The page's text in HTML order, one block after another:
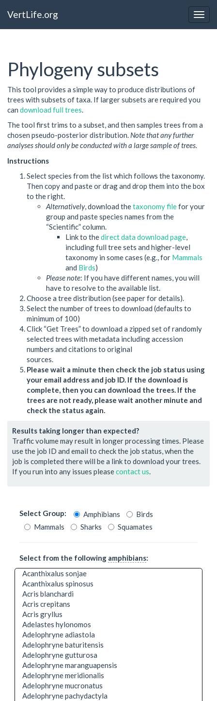
VertLife.org
Phylogeny subsets
This tool provides a simple way to produce distributions of
trees with subsets of taxa. If larger subsets are required you
can download full trees
The tool first trims to a subset, and then samples trees from a
chosen pseudo-posterior distribution. Note that any further
analyses should only be conducted with a large sample of trees.
Instructions
Select species from the list which follows the taxonomy.
Then copy and paste or drag and drop them into the box
to the right.
Alternatively, download thetaxonomy filefor your
group and paste species names from the
“Scientific” column.
Link to thedirect data download page,
including full tree sets and higher-level
taxonomy in some cases (e.g., for Mammals
and Birds)
Please note: If you have different names, you will
have to resolve to the available list.
Choose a tree distribution (see paper for details).
Select the number of trees to download (defaults to
minimum of 100)
Click “Get Trees” to download a zipped set of randomly
selected trees with metadata including accession
numbers and citations to original
sources.
Please wait a minute then check the job status using
your email address and job ID. If the download is
complete, then you can download the trees. If the
trees are not ready, please wait another minute and
check the status again.
Results taking longer than expected?
Traffic volume may result in longer processing times. Please
use the job ID and email to check the job status, when the
job is completed there will be a link to download your trees.
If you run into any issues pleasecontact us
Select Group: Amphibians
Birds
Mammals
Sharks Squamates
Select from the following amphibians:
Acanthixalus sonjae
Acanthixalus spinosus
Acris blanchardi
Acris crepitans
Acris gryllus
Adelastes hylonomos
Adelophryne adiastola
Adelophryne baturitensis
Adelophryne gutturosa
Adelophryne maranguapensis
Adelophryne meridionalis
Adelophryne mucronatus
Adelophryne pachydactyla